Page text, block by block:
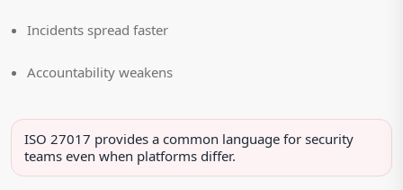
Incidents spread faster
Accountability weakens
ISO 27017 provides a common language for security
teams even when platforms differ.